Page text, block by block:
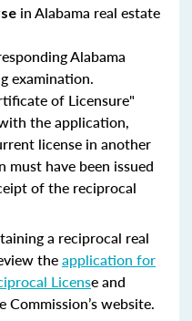
in Alabama real estate
Alabama
examination.
of Licensure"
the application,
license in another
have been issued
of the reciprocal
a reciprocal real
theapplication for
License and
Commission’s website.